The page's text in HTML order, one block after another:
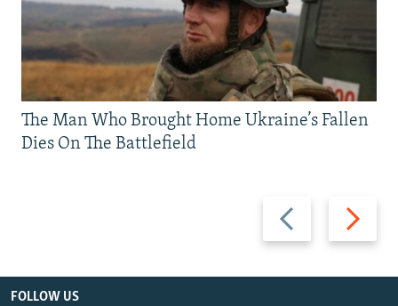
Previous
slide
Next
slide
The Man Who Brought Home Ukraine’s Fallen
Dies On The Battlefield
FOLLOW US